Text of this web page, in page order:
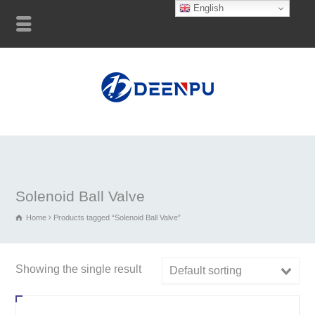
Solenoid Ball Valve
Home Products tagged “Solenoid Ball Valve”
Showing the single result Default sorting
English